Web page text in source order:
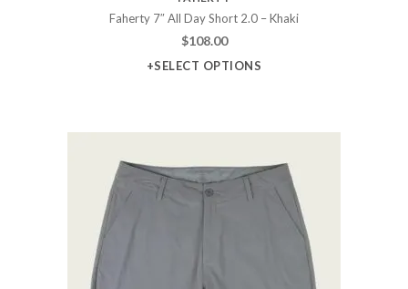
Faherty 7″ All Day Short 2.0 – Khaki
$108.00
+SELECT OPTIONS